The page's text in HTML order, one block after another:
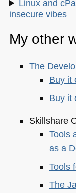
Linux and
insecure vibes
My other
The
Buy it
Buy it
Skillshare
Tools
as a
Tools
The